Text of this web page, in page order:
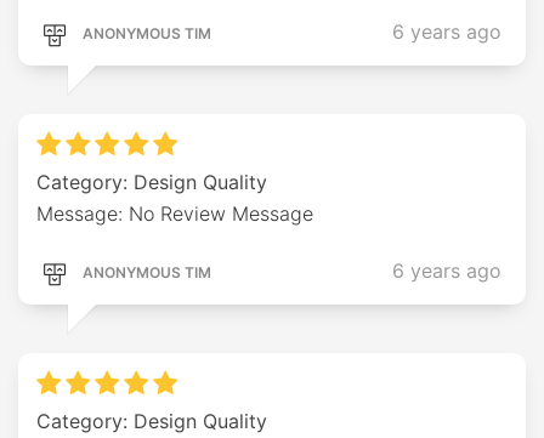
ANONYMOUS TIM 6 years ago
Category: Design Quality
Message: No Review Message
ANONYMOUS TIM 6 years ago
Category: Design Quality